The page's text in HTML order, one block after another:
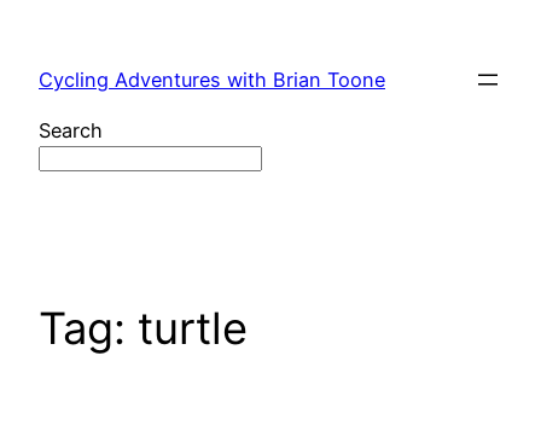
content
Cycling Adventures with Brian Toone
Search
Tag: turtle